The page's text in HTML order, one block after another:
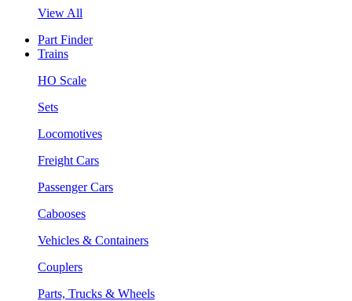
View All
Part Finder
Trains
HO Scale
Sets
Locomotives
Freight Cars
Passenger Cars
Cabooses
Vehicles & Containers
Couplers
Parts, Trucks & Wheels